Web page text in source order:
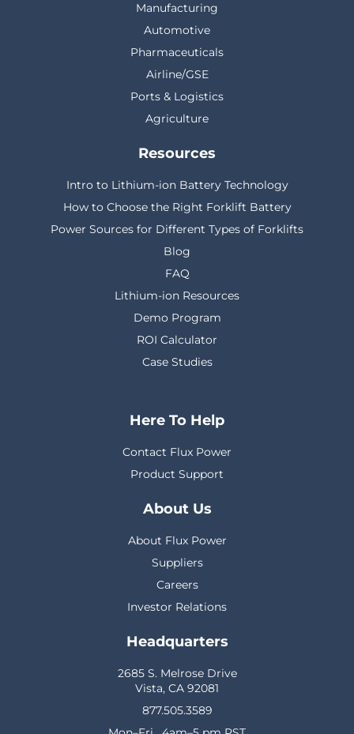
Manufacturing
Automotive
Pharmaceuticals
Airline/GSE
Ports & Logistics
Agriculture
Resources
Intro to Lithium-ion Battery Technology
How to Choose the Right Forklift Battery
Power Sources for Different Types of Forklifts
Blog
FAQ
Lithium-ion Resources
Demo Program
ROI Calculator
Case Studies
Here To Help
Contact Flux Power
Product Support
About Us
About Flux Power
Suppliers
Careers
Investor Relations
Headquarters
2685 S. Melrose Drive
Vista, CA 92081
877.505.3589